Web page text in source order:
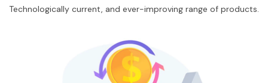
Technologically current, and ever-improving range of products.